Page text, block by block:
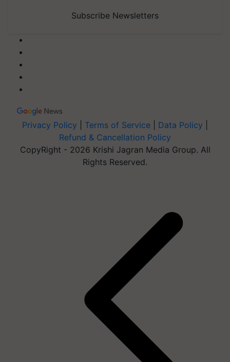
Subscribe Newsletters
Privacy Policy Terms of Service Data Policy
Refund & Cancellation Policy
CopyRight - 2026 Krishi Jagran Media Group. All
Rights Reserved.